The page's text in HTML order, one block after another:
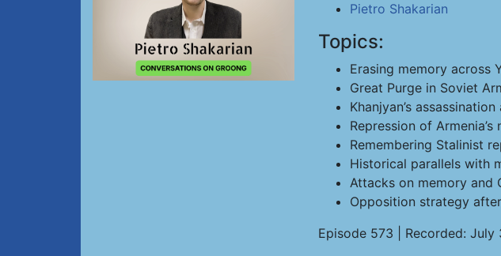
Pietro Shakarian
Topics:
Erasing memory across
Great Purge in Soviet
Khanjyan’s assassination
Repression of
Remembering Stalinist
Historical parallels with
Attacks on memory and
Opposition strategy
Episode 573 | Recorded: July